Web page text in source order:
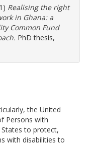
Realising the right
in Ghana: a
Common Fund
PhD thesis,
the United
Persons with
to protect,
with disabilities to